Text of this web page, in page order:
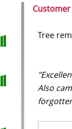
Customer
Tree
Also